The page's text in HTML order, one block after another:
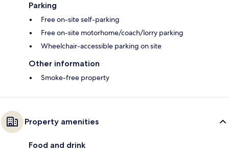
Parking
Free on-site self-parking
Free on-site motorhome/coach/lorry parking
Wheelchair-accessible parking on site
Other information
Smoke-free property
Property amenities
Food and drink